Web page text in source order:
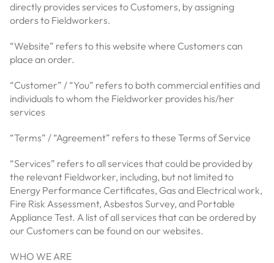
directly provides services to Customers, by assigning
orders to Fieldworkers.
“Website” refers to this website where Customers can
place an order.
“Customer” / “You” refers to both commercial entities and
individuals to whom the Fieldworker provides his/her
services
“Terms” / “Agreement” refers to these Terms of Service
“Services” refers to all services that could be provided by
the relevant Fieldworker, including, but not limited to
Energy Performance Certificates, Gas and Electrical work,
Fire Risk Assessment, Asbestos Survey, and Portable
Appliance Test. A list of all services that can be ordered by
our Customers can be found on our websites.
WHO WE ARE